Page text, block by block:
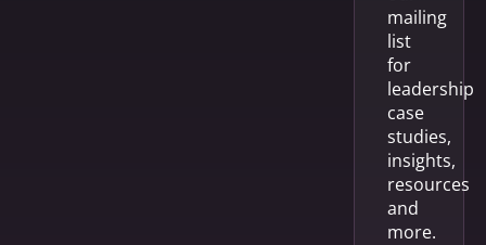
mailing
list
for
leadership
case
studies,
insights,
resources
and
more.